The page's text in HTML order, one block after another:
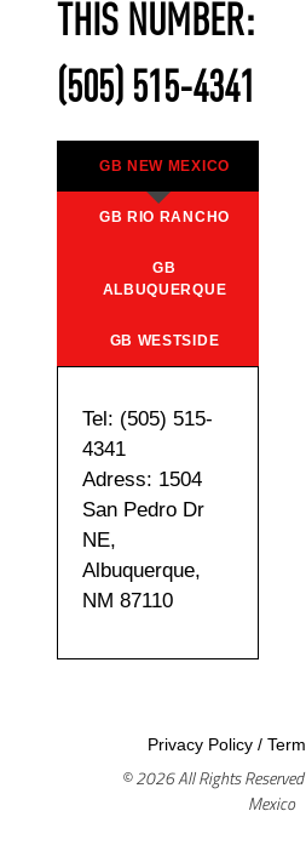
THIS NUMBER:
(505) 515-4341
GB NEW MEXICO
GB RIO RANCHO
GB
ALBUQUERQUE
GB WESTSIDE
Tel: (505) 515-
4341
Adress: 1504
San Pedro Dr
NE,
Albuquerque,
NM 87110
Privacy Policy/
© 2026 All Rights
Mexico